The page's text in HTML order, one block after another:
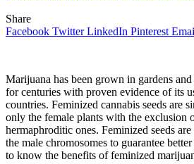
Share
Facebook Twitter LinkedIn Pinterest
Marijuana has been grown in gardens
for centuries with proven evidence of its
countries. Feminized cannabis seeds are
only the female plants with the exclusion
hermaphroditic ones. Feminized seeds
the male chromosomes to guarantee
to know the benefits of feminized